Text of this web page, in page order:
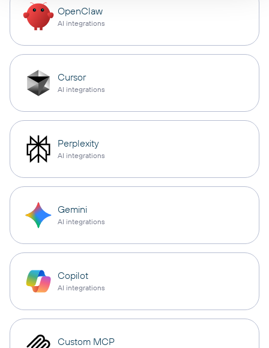
OpenClaw
AI integrations
Cursor
AI integrations
Perplexity
AI integrations
Gemini
AI integrations
Copilot
AI integrations
Custom MCP